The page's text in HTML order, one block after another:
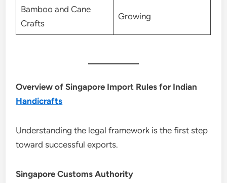
Bamboo and Cane
Crafts
Growing
Overview of Singapore Import Rules for Indian
Handicrafts
Understanding the legal framework is the first step
toward successful exports.
Singapore Customs Authority